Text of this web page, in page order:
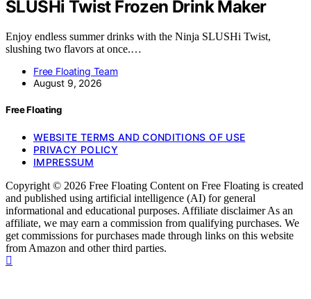
SLUSHi Twist Frozen Drink Maker
Enjoy endless summer drinks with the Ninja SLUSHi Twist,
slushing two flavors at once.…
Free Floating Team
August 9, 2026
Free Floating
WEBSITE TERMS AND CONDITIONS OF USE
PRIVACY POLICY
IMPRESSUM
Copyright © 2026 Free Floating Content on Free Floating is created
and published using artificial intelligence (AI) for general
informational and educational purposes. Affiliate disclaimer As an
affiliate, we may earn a commission from qualifying purchases. We
get commissions for purchases made through links on this website
from Amazon and other third parties.